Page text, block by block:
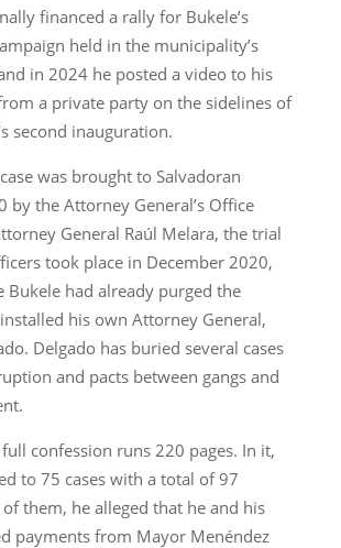
financed a rally for Bukele’s
held in the municipality’s
in 2024 he posted a video to his
a private party on the sidelines of
second inauguration.
was brought to Salvadoran
by the Attorney General’s Office
General Raúl Melara, the trial
took place in December 2020,
Bukele had already purged the
his own Attorney General,
Delgado has buried several cases
and pacts between gangs and
full confession runs 220 pages. In it,
to 75 cases with a total of 97
them, he alleged that he and his
payments from Mayor Menéndez